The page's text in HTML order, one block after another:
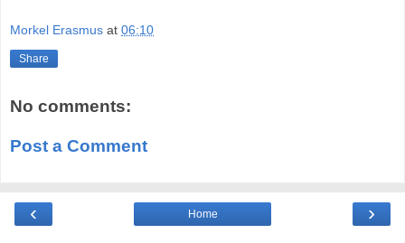
Morkel Erasmus at 06:10
Share
No comments:
Post a Comment
‹ ›
Home